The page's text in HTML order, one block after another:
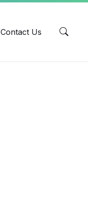
Contact Us